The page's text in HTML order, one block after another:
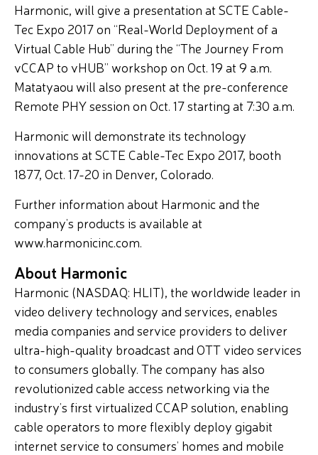
Harmonic, will give a presentation at SCTE Cable-
Tec Expo 2017 on “Real-World Deployment of a
Virtual Cable Hub” during the “The Journey From
vCCAP to vHUB” workshop on Oct. 19 at 9 a.m.
Matatyaou will also present at the pre-conference
Remote PHY session on Oct. 17 starting at 7:30 a.m.
Harmonic will demonstrate its technology
innovations at SCTE Cable-Tec Expo 2017, booth
1877, Oct. 17-20 in Denver, Colorado.
Further information about Harmonic and the
company’s products is available at
www.harmonicinc.com.
About Harmonic
Harmonic (NASDAQ: HLIT), the worldwide leader in
video delivery technology and services, enables
media companies and service providers to deliver
ultra-high-quality broadcast and OTT video services
to consumers globally. The company has also
revolutionized cable access networking via the
industry’s first virtualized CCAP solution, enabling
cable operators to more flexibly deploy gigabit
internet service to consumers’ homes and mobile